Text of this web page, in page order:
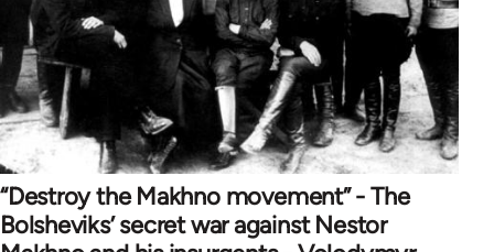
“Destroy the Makhno movement” - The
Bolsheviks’ secret war against Nestor